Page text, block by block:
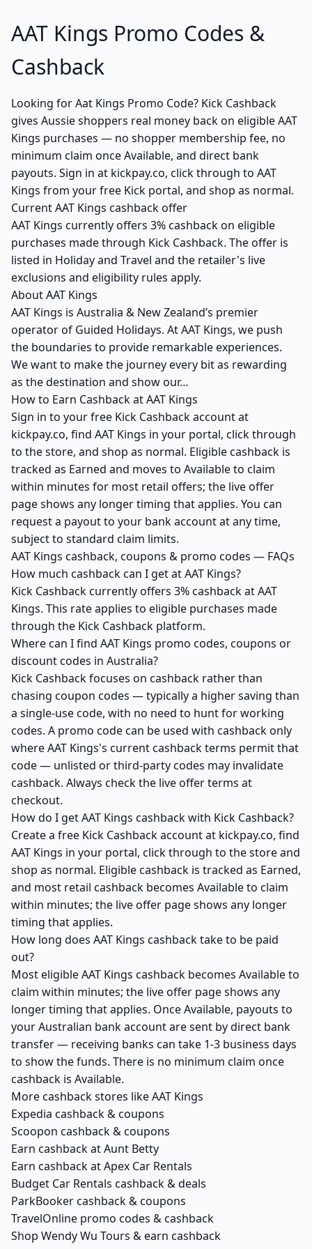
AAT Kings Promo Codes &
Cashback
Looking for Aat Kings Promo Code? Kick Cashback
gives Aussie shoppers real money back on eligible AAT
Kings purchases — no shopper membership fee, no
minimum claim once Available, and direct bank
payouts. Sign in at kickpay.co, click through to AAT
Kings from your free Kick portal, and shop as normal.
Current AAT Kings cashback offer
AAT Kings currently offers 3% cashback on eligible
purchases made through Kick Cashback. The offer is
listed in Holiday and Travel and the retailer's live
exclusions and eligibility rules apply.
About AAT Kings
AAT Kings is Australia & New Zealand’s premier
operator of Guided Holidays. At AAT Kings, we push
the boundaries to provide remarkable experiences.
We want to make the journey every bit as rewarding
as the destination and show our…
How to Earn Cashback at AAT Kings
Sign in to your free Kick Cashback account at
kickpay.co, find AAT Kings in your portal, click through
to the store, and shop as normal. Eligible cashback is
tracked as Earned and moves to Available to claim
within minutes for most retail offers; the live offer
page shows any longer timing that applies. You can
request a payout to your bank account at any time,
subject to standard claim limits.
AAT Kings cashback, coupons & promo codes — FAQs
How much cashback can I get at AAT Kings?
Kick Cashback currently offers 3% cashback at AAT
Kings. This rate applies to eligible purchases made
through the Kick Cashback platform.
Where can I find AAT Kings promo codes, coupons or
discount codes in Australia?
Kick Cashback focuses on cashback rather than
chasing coupon codes — typically a higher saving than
a single-use code, with no need to hunt for working
codes. A promo code can be used with cashback only
where AAT Kings's current cashback terms permit that
code — unlisted or third-party codes may invalidate
cashback. Always check the live offer terms at
checkout.
How do I get AAT Kings cashback with Kick Cashback?
Create a free Kick Cashback account at kickpay.co, find
AAT Kings in your portal, click through to the store and
shop as normal. Eligible cashback is tracked as Earned,
and most retail cashback becomes Available to claim
within minutes; the live offer page shows any longer
timing that applies.
How long does AAT Kings cashback take to be paid
out?
Most eligible AAT Kings cashback becomes Available to
claim within minutes; the live offer page shows any
longer timing that applies. Once Available, payouts to
your Australian bank account are sent by direct bank
transfer — receiving banks can take 1-3 business days
to show the funds. There is no minimum claim once
cashback is Available.
More cashback stores like AAT Kings
Expedia cashback & coupons
Scoopon cashback & coupons
Earn cashback at Aunt Betty
Earn cashback at Apex Car Rentals
Budget Car Rentals cashback & deals
ParkBooker cashback & coupons
TravelOnline promo codes & cashback
Shop Wendy Wu Tours & earn cashback